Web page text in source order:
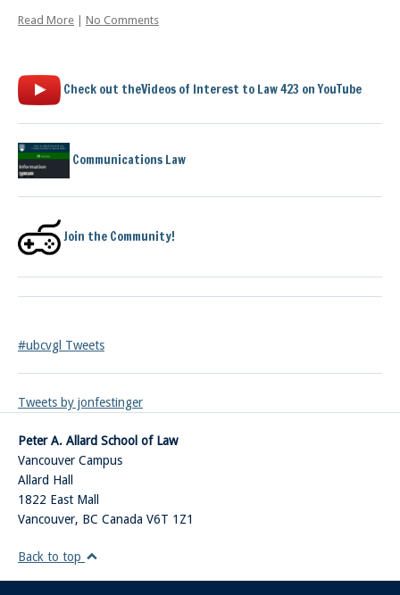
Read More No Comments
Check out theVideos of Interest to Law 423 on YouTube
Communications Law
Join the Community!
#ubcvgl Tweets
Tweets by jonfestinger
Peter A. Allard School of Law
Vancouver Campus
Allard Hall
1822 East Mall
Vancouver, BC Canada V6T 1Z1
Back to top